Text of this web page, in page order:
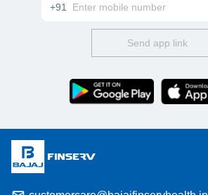
+91
Send app link